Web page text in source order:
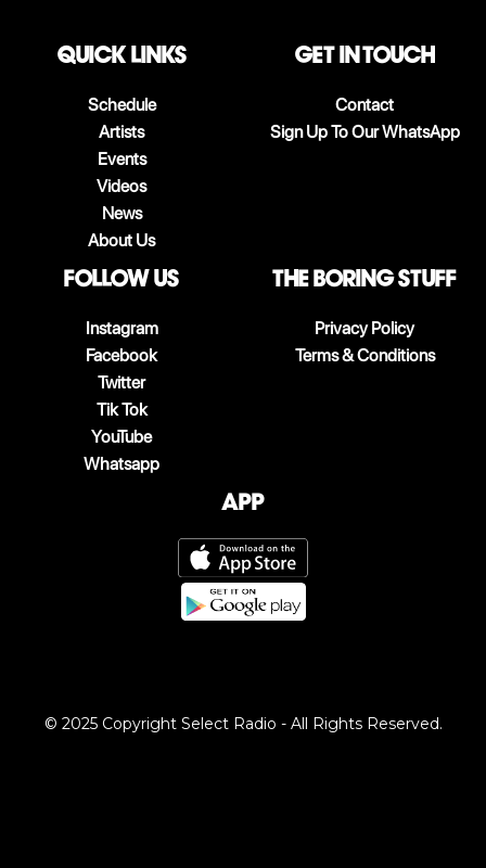
QUICK LINKS
Schedule
Artists
Events
Videos
News
About Us
Get in touch
Contact
Sign Up To Our WhatsApp
follow us
Instagram
Facebook
Twitter
Tik Tok
YouTube
Whatsapp
The boring stuff
Privacy Policy
Terms & Conditions
App
© 2025 Copyright Select Radio - All Rights Reserved.